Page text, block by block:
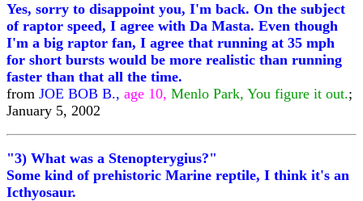
Yes, sorry to disappoint you, I'm back. On the subject
of raptor speed, I agree with Da Masta. Even though
I'm a big raptor fan, I agree that running at 35 mph
for short bursts would be more realistic than running
faster than that all the time.
from JOE BOB B., age 10, Menlo Park, You figure it out.;
January 5, 2002
"3) What was a Stenopterygius?"
Some kind of prehistoric Marine reptile, I think it's an
Icthyosaur.